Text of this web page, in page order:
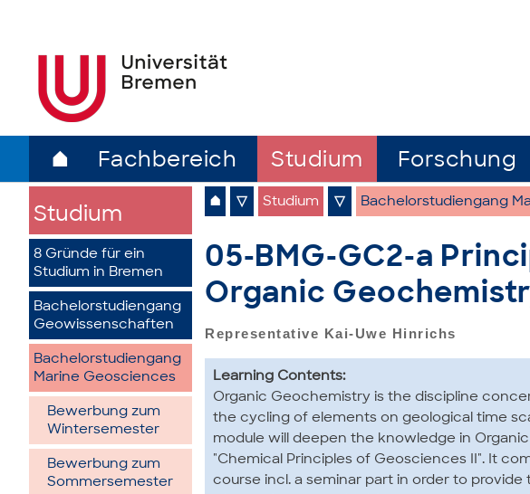
⌂ Fachbereich Studium Forschung
Studium
8 Gründe für ein
Studium in Bremen
Bachelorstudiengang
Geowissenschaften
Bachelorstudiengang
Marine Geosciences
Bewerbung zum
Wintersemester
Bewerbung zum
Sommersemester
⌂ ▽ Studium ▽ Bachelorstudiengang
05-BMG-GC2-a
Organic
Representative Kai-Uwe Hinrichs
Learning Contents:
Organic Geochemistry is the discipline
the cycling of elements on geological time
module will deepen the knowledge in
"Chemical Principles of Geosciences II". It
course incl. a seminar part in order to